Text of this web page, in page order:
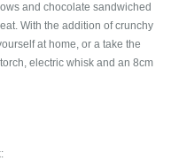
and chocolate sandwiched
With the addition of crunchy
at home, or a take the
electric whisk and an 8cm